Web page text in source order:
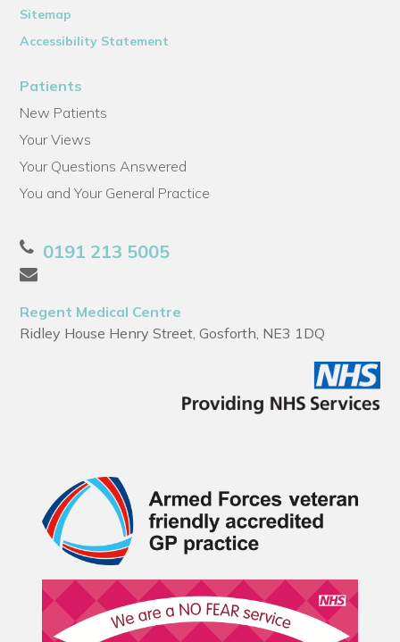
Sitemap
Accessibility Statement
Patients
New Patients
Your Views
Your Questions Answered
You and Your General Practice
0191 213 5005
Regent Medical Centre
Ridley House Henry Street, Gosforth, NE3 1DQ